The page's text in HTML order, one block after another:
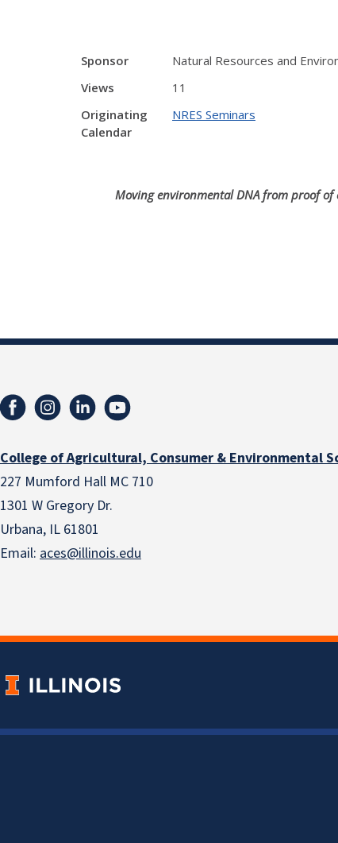
Sponsor
Natural Resources and
Views
11
Originating
Calendar
NRES Seminars
Moving environmental DNA from proof of
College of Agricultural, Consumer & Environmental
227 Mumford Hall MC 710
1301 W Gregory Dr.
Urbana, IL 61801
Email: aces@illinois.edu